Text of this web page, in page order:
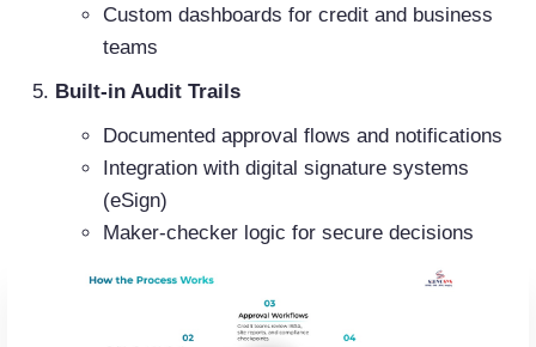
Custom dashboards for credit and business
teams
Built-in Audit Trails
Documented approval flows and notifications
Integration with digital signature systems
(eSign)
Maker-checker logic for secure decisions